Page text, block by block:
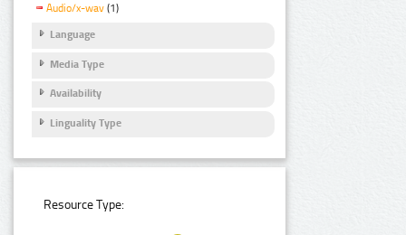
Audio/x-wav (1)
Language
Media Type
Availability
Linguality Type
Resource Type: